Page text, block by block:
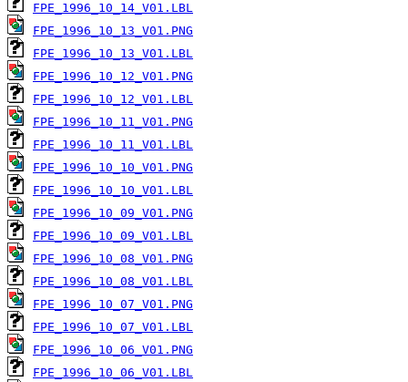
FPE_1996_10_14_V01.LBL
FPE_1996_10_13_V01.PNG
FPE_1996_10_13_V01.LBL
FPE_1996_10_12_V01.PNG
FPE_1996_10_12_V01.LBL
FPE_1996_10_11_V01.PNG
FPE_1996_10_11_V01.LBL
FPE_1996_10_10_V01.PNG
FPE_1996_10_10_V01.LBL
FPE_1996_10_09_V01.PNG
FPE_1996_10_09_V01.LBL
FPE_1996_10_08_V01.PNG
FPE_1996_10_08_V01.LBL
FPE_1996_10_07_V01.PNG
FPE_1996_10_07_V01.LBL
FPE_1996_10_06_V01.PNG
FPE_1996_10_06_V01.LBL